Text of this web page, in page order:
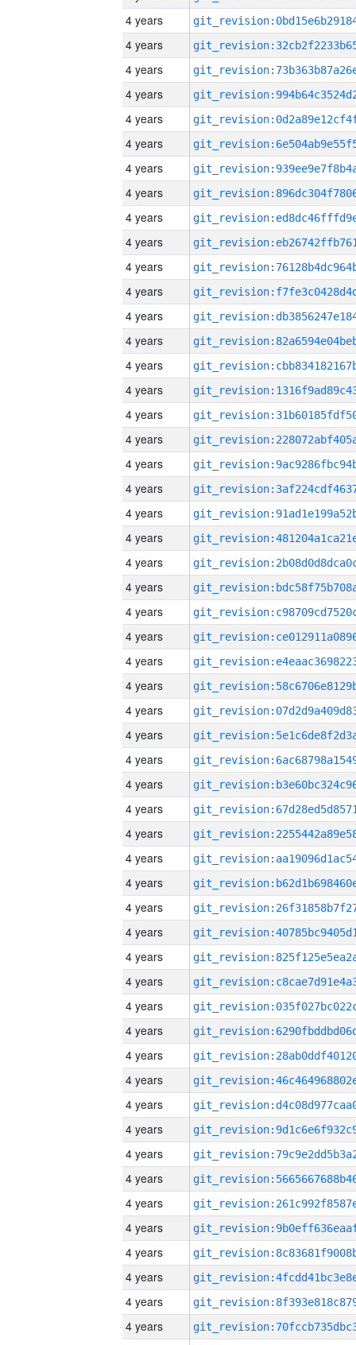
4 years
4 years
4 years
4 years
4 years
4 years
4 years
4 years
4 years
4 years
4 years
4 years
4 years
4 years
4 years
4 years
4 years
4 years
4 years
4 years
4 years
4 years
4 years
4 years
4 years
4 years
4 years
4 years
4 years
4 years
4 years
4 years
4 years
4 years
4 years
4 years
4 years
4 years
4 years
4 years
4 years
4 years
4 years
4 years
4 years
4 years
4 years
4 years
4 years
4 years
4 years
4 years
4 years
4 years